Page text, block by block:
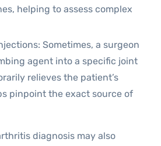
helping to assess complex
Sometimes, a surgeon
agent into a specific joint
relieves the patient’s
pinpoint the exact source of
diagnosis may also